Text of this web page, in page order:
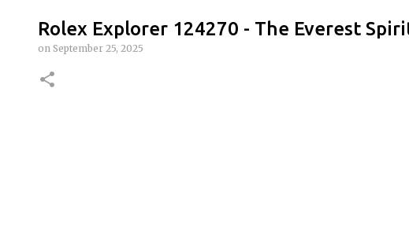
Rolex Explorer 124270 - The Everest
on September 25, 2025